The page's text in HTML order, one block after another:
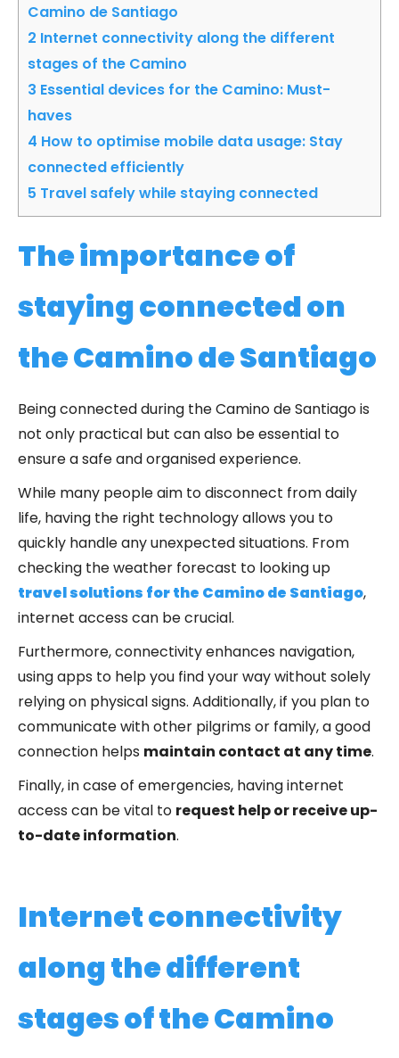
Camino de Santiago
2 Internet connectivity along the different
stages of the Camino
3 Essential devices for the Camino: Must-
haves
4 How to optimise mobile data usage: Stay
connected efficiently
5 Travel safely while staying connected
The importance of
staying connected on
the Camino de Santiago
Being connected during the Camino de Santiago is
not only practical but can also be essential to
ensure a safe and organised experience.
While many people aim to disconnect from daily
life, having the right technology allows you to
quickly handle any unexpected situations. From
checking the weather forecast to looking up
travel solutions for the Camino de Santiago,
internet access can be crucial.
Furthermore, connectivity enhances navigation,
using apps to help you find your way without solely
relying on physical signs. Additionally, if you plan to
communicate with other pilgrims or family, a good
connection helps maintain contact at any time.
Finally, in case of emergencies, having internet
access can be vital to request help or receive up-
to-date information.
Internet connectivity
along the different
stages of the Camino